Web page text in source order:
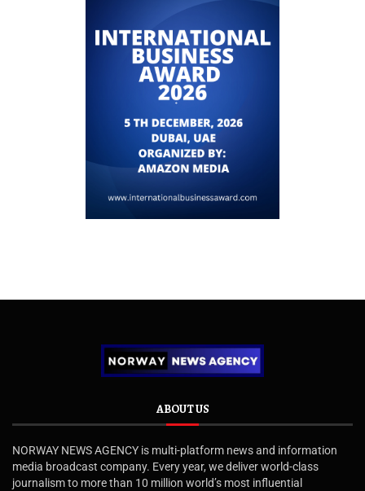
ABOUT US
NORWAY NEWS AGENCY is multi-platform news and information
media broadcast company. Every year, we deliver world-class
journalism to more than 10 million world’s most influential